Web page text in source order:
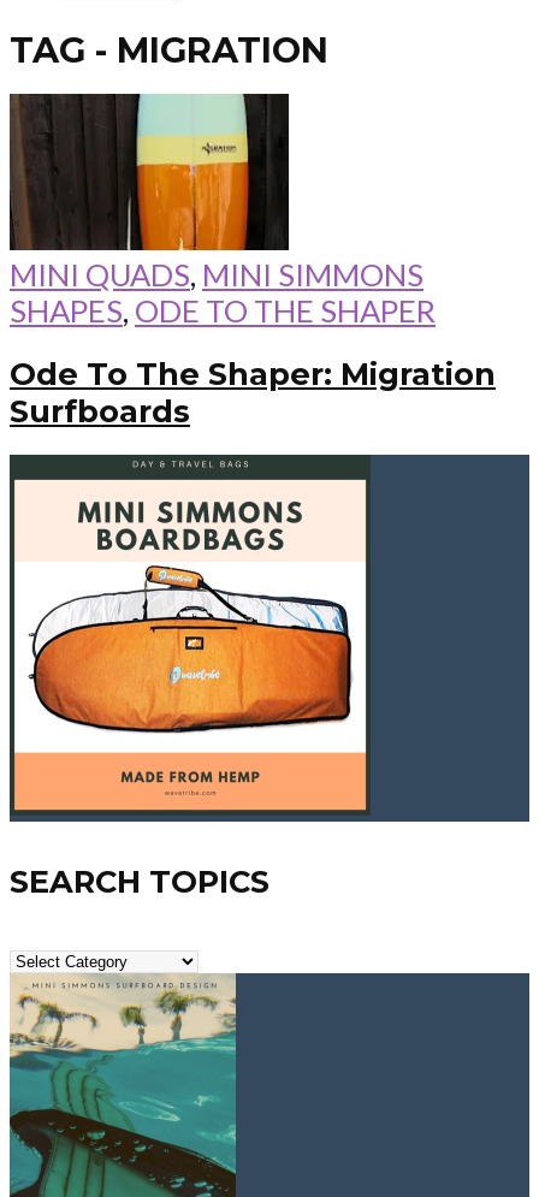
TAG - MIGRATION
MINI QUADS, MINI SIMMONS
SHAPES, ODE TO THE SHAPER
Ode To The Shaper: Migration
Surfboards
SEARCH TOPICS
Search
Topics